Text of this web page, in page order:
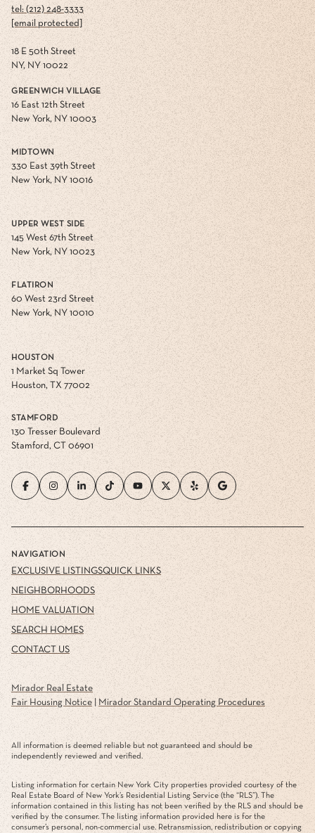
tel: (212) 248-3333
[email protected]
18 E 50th Street
NY, NY 10022
GREENWICH VILLAGE
16 East 12th Street
New York, NY 10003
MIDTOWN
330 East 39th Street
New York, NY 10016
UPPER WEST SIDE
145 West 67th Street
New York, NY 10023
FLATIRON
60 West 23rd Street
New York, NY 10010
HOUSTON
1 Market Sq Tower
Houston, TX 77002
STAMFORD
130 Tresser Boulevard
Stamford, CT 06901
NAVIGATION
EXCLUSIVE LISTINGS
NEIGHBORHOODS
HOME VALUATION
SEARCH HOMES
CONTACT US
QUICK LINKS
Mirador Real Estate
Fair Housing Notice| Mirador Standard Operating Procedures
All information is deemed reliable but not guaranteed and should be
independently reviewed and verified.
Listing information for certain New York City properties provided courtesy of the
Real Estate Board of New York’s Residential Listing Service (the “RLS”). The
information contained in this listing has not been verified by the RLS and should be
verified by the consumer. The listing information provided here is for the
consumer’s personal, non-commercial use. Retransmission, redistribution or copying